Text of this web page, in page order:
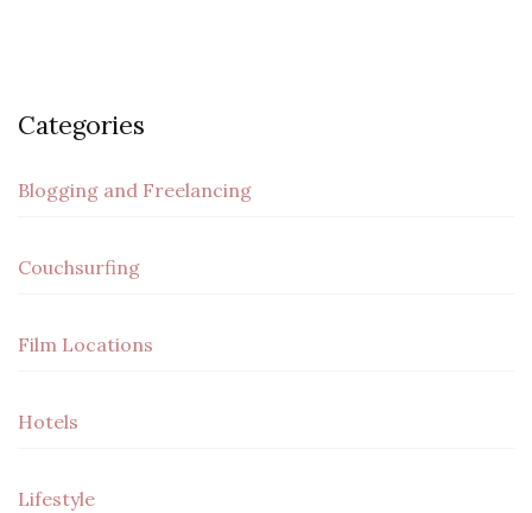
Categories
Blogging and Freelancing
Couchsurfing
Film Locations
Hotels
Lifestyle